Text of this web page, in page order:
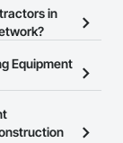
search for
QC that
can easily
in
to any
at the top of
Equipment
Network
to view a